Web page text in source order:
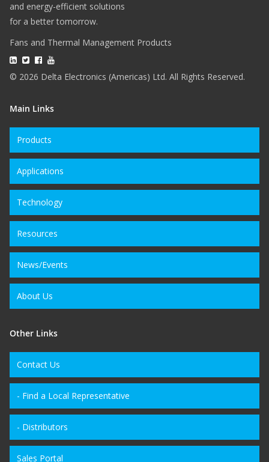
and energy-efficient solutions
for a better tomorrow.
Fans and Thermal Management Products
© 2026 Delta Electronics (Americas) Ltd. All Rights Reserved.
Main Links
Products
Applications
Technology
Resources
News/Events
About Us
Other Links
Contact Us
- Find a Local Representative
- Distributors
Sales Portal